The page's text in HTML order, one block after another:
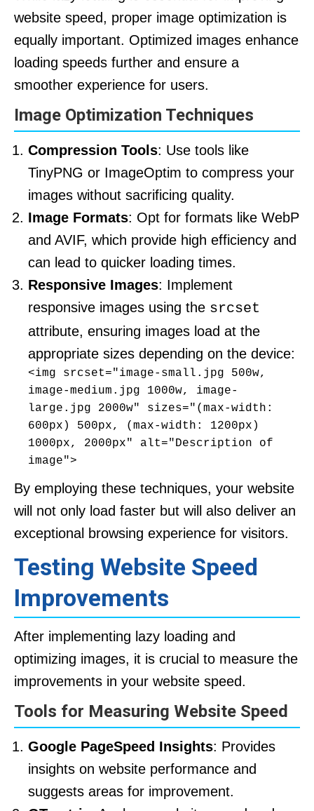
website speed, proper image optimization is
equally important. Optimized images enhance
loading speeds further and ensure a
smoother experience for users.
Image Optimization Techniques
Compression Tools: Use tools like
TinyPNG or ImageOptim to compress your
images without sacrificing quality.
Image Formats: Opt for formats like WebP
and AVIF, which provide high efficiency and
can lead to quicker loading times.
Responsive Images: Implement
responsive images using the srcset
attribute, ensuring images load at the
appropriate sizes depending on the device:
<img srcset="image-small.jpg 500w,
image-medium.jpg 1000w, image-
large.jpg 2000w" sizes="(max-width:
600px) 500px, (max-width: 1200px)
1000px, 2000px" alt="Description of
image">
By employing these techniques, your website
will not only load faster but will also deliver an
exceptional browsing experience for visitors.
Testing Website Speed
Improvements
After implementing lazy loading and
optimizing images, it is crucial to measure the
improvements in your website speed.
Tools for Measuring Website Speed
Google PageSpeed Insights: Provides
insights on website performance and
suggests areas for improvement.